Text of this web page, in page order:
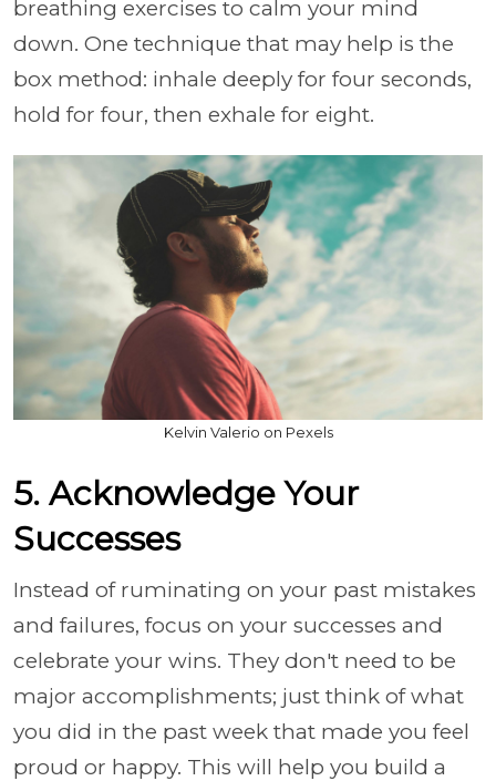
breathing exercises to calm your mind
down. One technique that may help is the
box method: inhale deeply for four seconds,
hold for four, then exhale for eight.
Kelvin Valerio on Pexels
5. Acknowledge Your
Successes
Instead of ruminating on your past mistakes
and failures, focus on your successes and
celebrate your wins. They don't need to be
major accomplishments; just think of what
you did in the past week that made you feel
proud or happy. This will help you build a